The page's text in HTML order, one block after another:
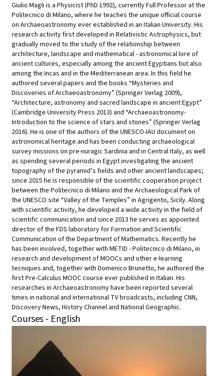
Giulio Magli is a Physicist (PhD 1992), currently Full Professor at the
Politecnico di Milano, where he teaches the unique official course
on Archaeoastronomy ever established in an Italian University. His
research activity first developed in Relativistic Astrophysics, but
gradually moved to the study of the relationship between
architecture, landscape and mathematical - astronomical lore of
ancient cultures, especially among the ancient Egyptians but also
among the Incas and in the Mediterranean area. In this field he
authored several papers and the books “Mysteries and
Discoveries of Archaeoastronomy” (Springer Verlag 2009),
“Architecture, astronomy and sacred landscape in ancient Egypt”
(Cambridge University Press 2013) and “Archaeoastronomy-
Introduction to the science of stars and stones” (Springer Verlag
2016). He is one of the authors of the UNESCO-IAU document on
astronomical heritage and has been conducting archaeological
survey missions on pre-nuragic Sardinia and in Central Italy, as well
as spending several periods in Egypt investigating the ancient
topography of the pyramid’s fields and other ancient landscapes;
since 2015 he is responsible of the scientific cooperation project
between the Politecnico di Milano and the Archaeological Park of
the UNESCO site “Valley of the Temples” in Agrigento, Sicily. Along
with scientific activity, he developed a wide activity in the field of
scientific communication and since 2013 he serves as appointed
director of the FDS laboratory for Formation and Scientific
Communication of the Department of Mathematics. Recently he
has been involved, together with METID - Politecnico di Milano, in
research and development of MOOCs and other e-learning
tecniques and, together with Domenico Brunetto, he authored the
first Pre-Calculus MOOC course ever published in Italian. His
researches in Archaeoastronomy have been reported several
times in national and international TV broadcasts, including CNN,
Discovery News, History Channel and National Geographic.
Courses - English